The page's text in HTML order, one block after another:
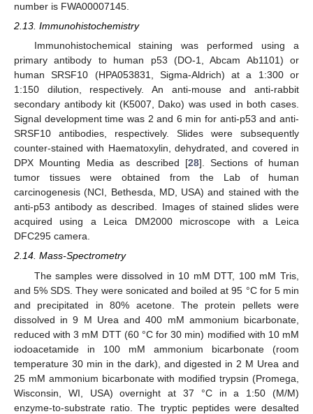
number is FWA00007145.
2.13. Immunohistochemistry
Immunohistochemical staining was performed using a
primary antibody to human p53 (DO-1, Abcam Ab1101) or
human SRSF10 (HPA053831, Sigma-Aldrich) at a 1:300 or
1:150 dilution, respectively. An anti-mouse and anti-rabbit
secondary antibody kit (K5007, Dako) was used in both cases.
Signal development time was 2 and 6 min for anti-p53 and anti-
SRSF10 antibodies, respectively. Slides were subsequently
counter-stained with Haematoxylin, dehydrated, and covered in
DPX Mounting Media as described [28]. Sections of human
tumor tissues were obtained from the Lab of human
carcinogenesis (NCI, Bethesda, MD, USA) and stained with the
anti-p53 antibody as described. Images of stained slides were
acquired using a Leica DM2000 microscope with a Leica
DFC295 camera.
2.14. Mass-Spectrometry
The samples were dissolved in 10 mM DTT, 100 mM Tris,
and 5% SDS. They were sonicated and boiled at 95 °C for 5 min
and precipitated in 80% acetone. The protein pellets were
dissolved in 9 M Urea and 400 mM ammonium bicarbonate,
reduced with 3 mM DTT (60 °C for 30 min) modified with 10 mM
iodoacetamide in 100 mM ammonium bicarbonate (room
temperature 30 min in the dark), and digested in 2 M Urea and
25 mM ammonium bicarbonate with modified trypsin (Promega,
Wisconsin, WI, USA) overnight at 37 °C in a 1:50 (M/M)
enzyme-to-substrate ratio. The tryptic peptides were desalted